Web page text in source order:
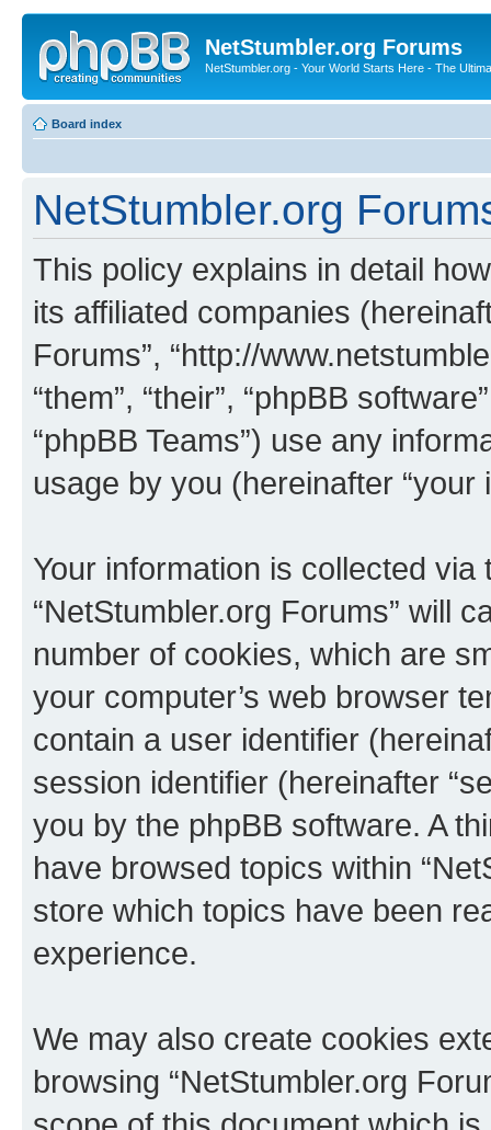
NetStumbler.org Forums
NetStumbler.org - Your World Starts Here - The
Board index
NetStumbler.org
This policy explains in detail
its affiliated companies
Forums”, “http://
“them”, “their”, “phpBB
“phpBB Teams”) use any
usage by you (hereinafter “your
Your information is collected
“NetStumbler.org Forums” will
number of cookies, which are
your computer’s web browser
contain a user identifier
session identifier (hereinafter
you by the phpBB software. A
have browsed topics within
store which topics have been
experience.
We may also create cookies
browsing “NetStumbler.org